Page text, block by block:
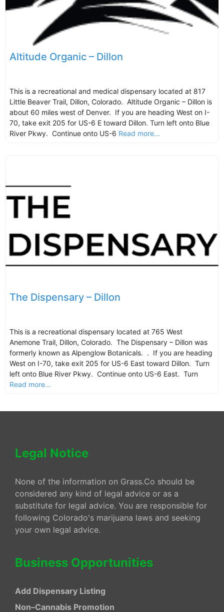
Altitude Organic – Dillon
This is a recreational and medical dispensary located at 817
Little Beaver Trail, Dillon, Colorado. Altitude Organic – Dillon is
about 60 miles west of Denver. If you are heading West on I-
70, take exit 205 for US-6 E toward Dillon. Turn left onto Blue
River Pkwy. Continue onto US-6 Read more...
The Dispensary – Dillon
This is a recreational dispensary located at 765 West
Anemone Trail, Dillon, Colorado. The Dispensary – Dillon was
formerly known as Alpenglow Botanicals. . If you are heading
West on I-70, take exit 205 for US-6 East toward Dillon. Turn
left onto Blue River Pkwy. Continue onto US-6 East. Turn
Read more...
Legal Notice
None of the information on Grass.Co should be
considered any kind of legal advice or as a
substitute for legal advice. You are responsible for
following Colorado's marijuana laws and seeking
your own legal advice.
Business Opportunities
Add Dispensary Listing
Non–Cannabis Promotion